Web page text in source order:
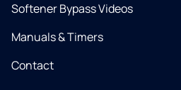
Softener Bypass Videos
Manuals & Timers
Contact